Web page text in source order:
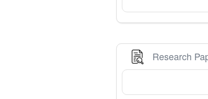
Research